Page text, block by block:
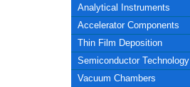
Analytical Instruments
Accelerator Components
Thin Film Deposition
Semiconductor Technology
Vacuum Chambers